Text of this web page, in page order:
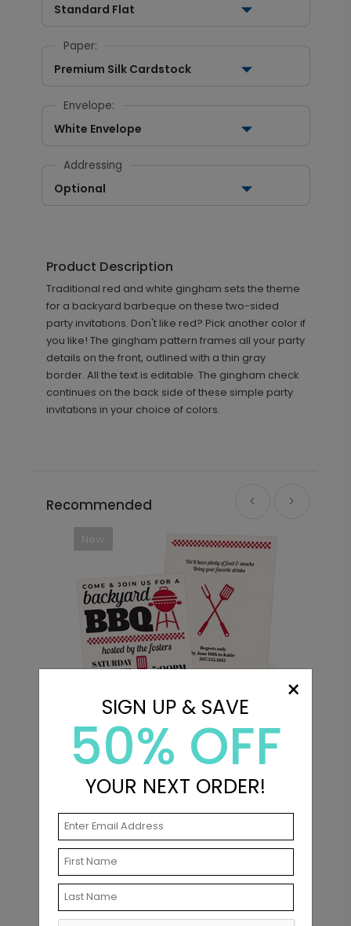
Standard Flat
Paper:
Premium Silk Cardstock
Envelope:
White Envelope
Addressing
Optional
Product Description
Traditional red and white gingham sets the theme
for a backyard barbeque on these two-sided
party invitations. Don't like red? Pick another color if
you like! The gingham pattern frames all your party
details on the front, outlined with a thin gray
border. All the text is editable. The gingham check
continues on the back side of these simple party
invitations in your choice of colors.
Recommended
New
Cookout - Party Invitations
Starting At $2.89
Related Products
×
SIGN UP & SAVE
50% OFF
YOUR NEXT ORDER!